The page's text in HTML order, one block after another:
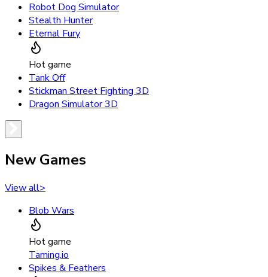
Robot Dog Simulator
Stealth Hunter
Eternal Fury
Hot game
Tank Off
Stickman Street Fighting 3D
Dragon Simulator 3D
New Games
View all>
Blob Wars
Hot game
Taming.io
Spikes & Feathers